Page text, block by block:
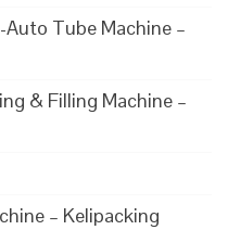
Tube Machine –
& Filling Machine –
– Kelipacking